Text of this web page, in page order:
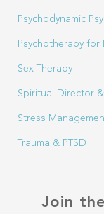
Psychodynamic
Psychotherapy for
Sex Therapy
Spiritual Director
Stress
Trauma & PTSD
Join